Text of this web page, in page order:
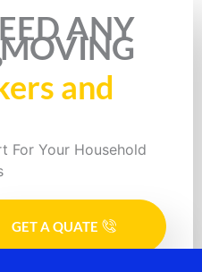
Rate this page
ANY
and
For Your Household
GET A QUATE